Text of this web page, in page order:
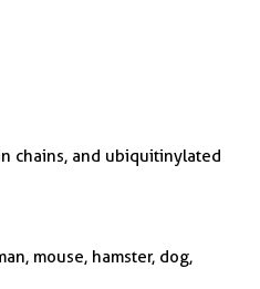
chains, and ubiquitinylated
mouse, hamster, dog,